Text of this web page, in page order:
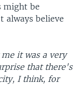
might be
always believe
it was a very
that there's
I think, for